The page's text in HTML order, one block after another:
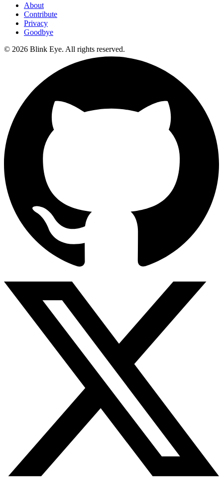
About
Contribute
Privacy
Goodbye
© 2026 Blink Eye. All rights reserved.